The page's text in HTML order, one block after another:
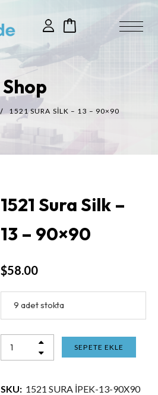
Shop
1521 SURA SILK – 13 – 90×90
1521 Sura Silk –
13 – 90×90
$58.00
9 adet stokta
SEPETE EKLE
SKU: 1521 SURA İPEK-13-90X90